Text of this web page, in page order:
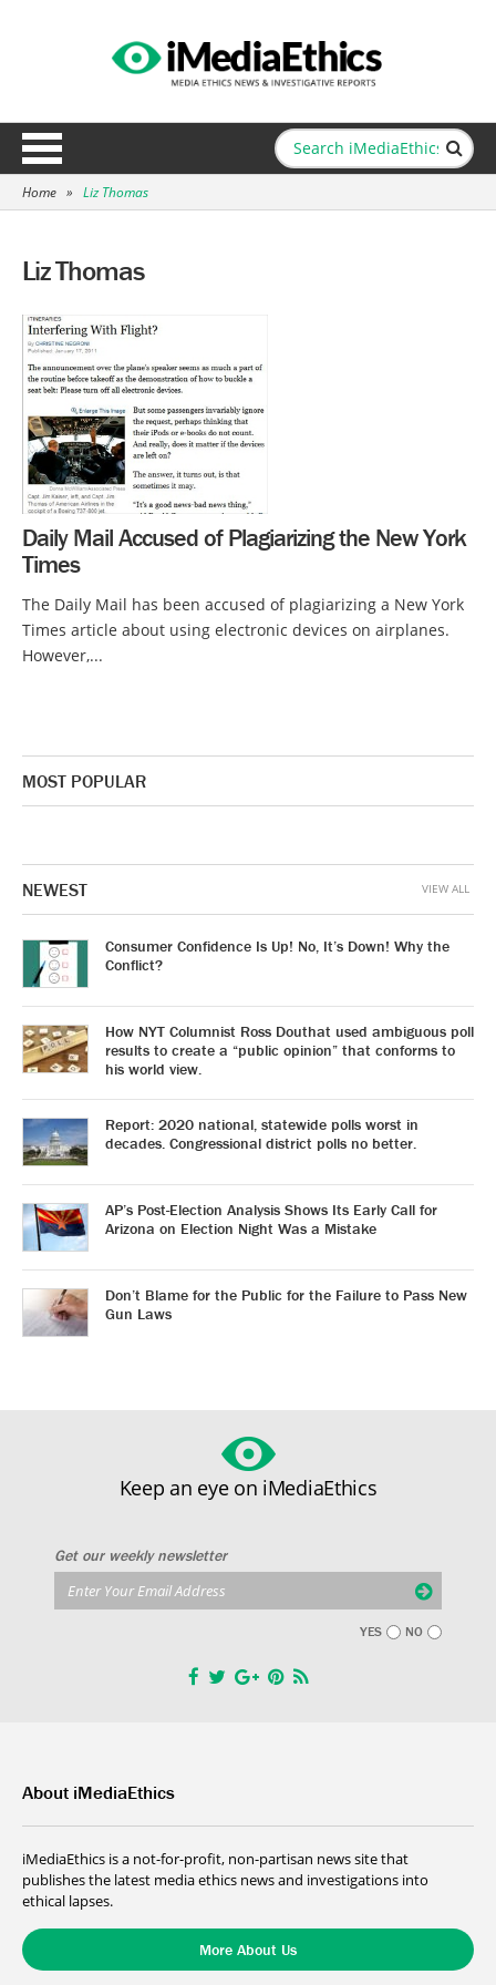
Home » Liz Thomas
Liz Thomas
Daily Mail Accused of Plagiarizing the New York
Times
The Daily Mail has been accused of plagiarizing a New York
Times article about using electronic devices on airplanes.
However,...
MOST POPULAR
NEWEST
Consumer Confidence Is Up! No, It’s Down! Why the
Conflict?
How NYT Columnist Ross Douthat used ambiguous poll
results to create a “public opinion” that conforms to
his world view.
Report: 2020 national, statewide polls worst in
decades. Congressional district polls no better.
AP’s Post-Election Analysis Shows Its Early Call for
Arizona on Election Night Was a Mistake
Don’t Blame for the Public for the Failure to Pass New
Gun Laws
VIEW ALL
Keep an eye on iMediaEthics
Get our weekly newsletter
YES NO
About iMediaEthics
iMediaEthics is a not-for-profit, non-partisan news site that
publishes the latest media ethics news and investigations into
ethical lapses.
More About Us